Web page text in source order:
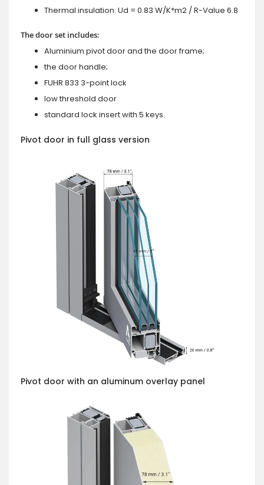
Thermal insulation: Ud = 0.83 W/K*m2 / R-Value 6.8
The door set includes:
Aluminium pivot door and the door frame;
the door handle;
FUHR 833 3-point lock
low threshold door
standard lock insert with 5 keys.
Pivot door in full glass version
Pivot door with an aluminum overlay panel